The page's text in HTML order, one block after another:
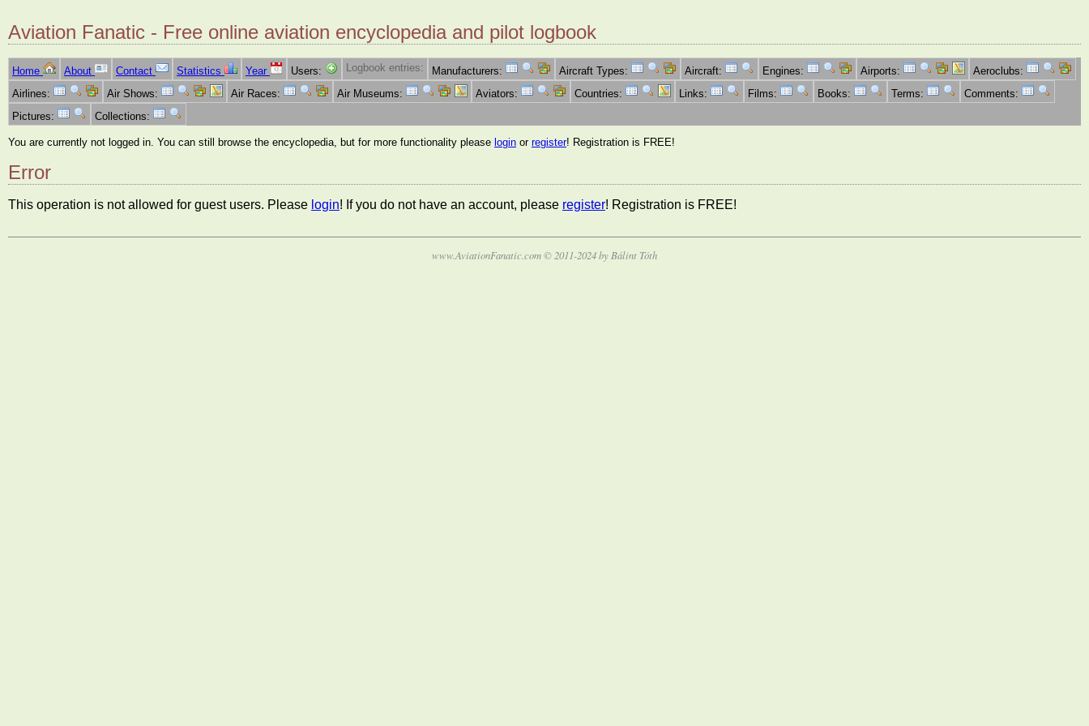
Aviation Fanatic - Free online aviation encyclopedia and pilot logbook
Home About Contact Statistics Year Users: Logbook entries: Manufacturers: Aircraft Types: Aircraft: Engines: Airports:
Aeroclubs:
Airlines:
Air Shows: Air Races: Air Museums: Aviators: Countries: Links: Films: Books: Terms:
Comments:
Pictures:
Collections:
You are currently not logged in. You can still browse the encyclopedia, but for more functionality please login or register! Registration is FREE!
Error
This operation is not allowed for guest users. Please login! If you do not have an account, please register! Registration is FREE!
www.AviationFanatic.com © 2011-2024 by Bálint Tóth